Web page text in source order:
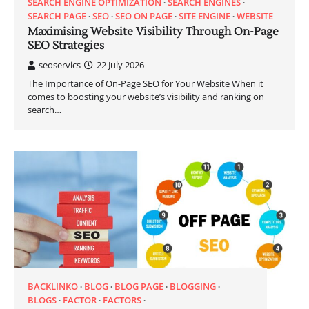
SEARCH PAGE SEO SEO ON PAGE SITE ENGINE WEBSITE
Maximising Website Visibility Through On-Page
SEO Strategies
seoservics
22 July 2026
The Importance of On-Page SEO for Your Website When it
comes to boosting your website’s visibility and ranking on
search…
BACKLINKO BLOG BLOG PAGE BLOGGING
BLOGS FACTOR FACTORS